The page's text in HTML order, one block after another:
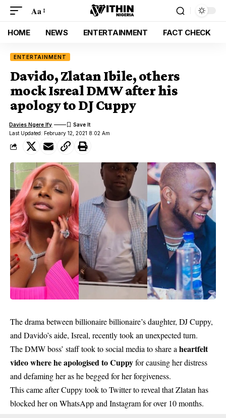
Aa
HOME NEWS ENTERTAINMENT FACT CHECK
ENTERTAINMENT
Davido, Zlatan Ibile, others
mock Isreal DMW after his
apology to DJ Cuppy
Last Updated: February 12, 2021 8:02 Am
Davies Ngere Ify
The drama between billionaire billionaire’s daughter, DJ Cuppy,
and Davido’s aide, Isreal, recently took an unexpected turn.
The DMW boss’ staff took to social media to share a heartfelt
video where he apologised to Cuppyfor causing her distress
and defaming her as he begged for her forgiveness.
This came after Cuppy took to Twitter to reveal that Zlatan has
blocked her on WhatsApp and Instagram for over 10 months.